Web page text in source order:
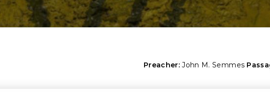
Preacher: John M. Semmes